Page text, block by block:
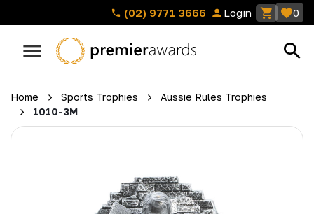
(02) 9771 3666 Login 0
Home Sports Trophies
Aussie Rules Trophies
1010-3M